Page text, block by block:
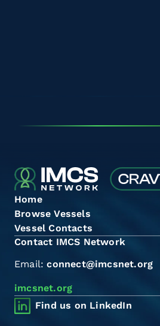
Home
Browse Vessels
Vessel Contacts
Contact IMCS Network
Email:connect@imcsnet.org
imcsnet.org
Find us on LinkedIn